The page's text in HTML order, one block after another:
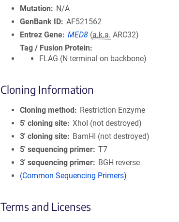
Mutation
N/A
GenBank ID AF521562
Entrez Gene MED8 (a.k.a. ARC32)
Tag / Fusion Protein
FLAG (N terminal on backbone)
Cloning Information
Cloning method
Restriction Enzyme
5′ cloning site XhoI (not destroyed)
3′ cloning site
BamHI (not destroyed)
5′ sequencing primer T7
3′ sequencing primer
BGH reverse
(Common Sequencing Primers)
Terms and Licenses